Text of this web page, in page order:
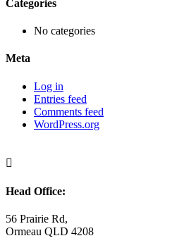
Categories
No categories
Meta
Log in
Entries feed
Comments feed
WordPress.org

Head Office:
56 Prairie Rd,
Ormeau QLD 4208